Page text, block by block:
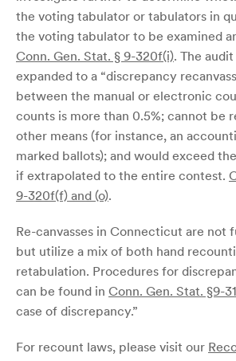
the voting tabulator or tabulators in
the voting tabulator to be examined
Conn. Gen. Stat. § 9-320f(i). The
expanded to a “discrepancy
between the manual or electronic
counts is more than 0.5%; cannot be
other means (for instance, an
marked ballots); and would exceed
if extrapolated to the entire contest.
9-320f(f) and (o).
Re-canvasses in Connecticut are not
but utilize a mix of both hand
retabulation. Procedures for
can be found in Conn. Gen. Stat. §9-
case of discrepancy.”
For recount laws, please visit our